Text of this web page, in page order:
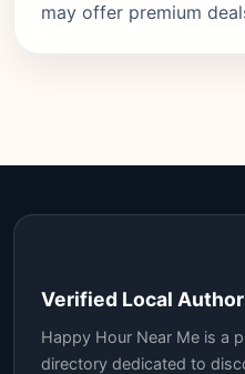
may offer premium
Verified Local
Happy Hour Near Me is a
directory dedicated to